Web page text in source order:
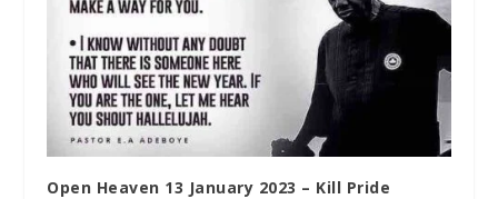
Open Heaven 13 January 2023 – Kill Pride